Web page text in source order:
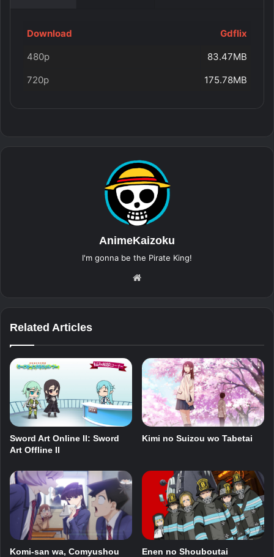
Download
Gdflix
480p
83.47MB
720p
175.78MB
AnimeKaizoku
I'm gonna be the Pirate King!
Related Articles
Sword Art Online II: Sword
Art Offline II
Kimi no Suizou wo Tabetai
Komi-san wa, Comyushou
Enen no Shouboutai